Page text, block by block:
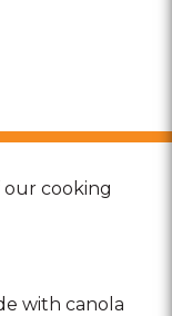
cooking
with canola